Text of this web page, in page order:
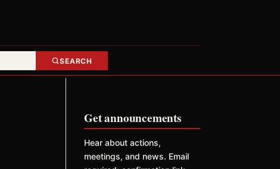
SEARCH
Get announcements
Hear about actions,
meetings, and news. Email